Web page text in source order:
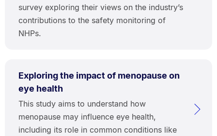
survey exploring their views on the industry’s
contributions to the safety monitoring of
NHPs.
Exploring the impact of menopause on
eye health
This study aims to understand how
menopause may influence eye health,
including its role in common conditions like